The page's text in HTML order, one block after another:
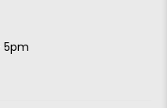
5pm